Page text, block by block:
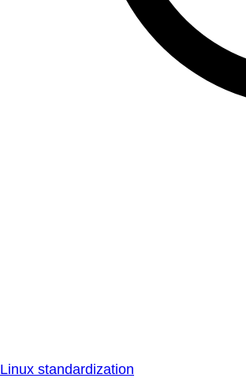
Linux standardization